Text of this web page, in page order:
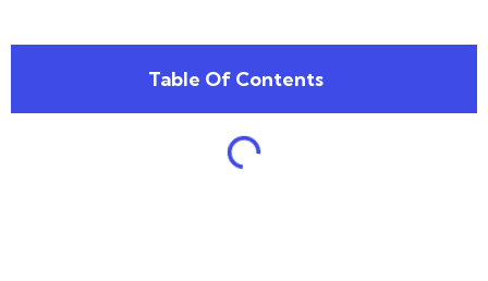
Table Of Contents